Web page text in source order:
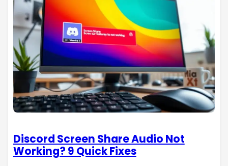
Discord Screen Share Audio Not
Working? 9 Quick Fixes